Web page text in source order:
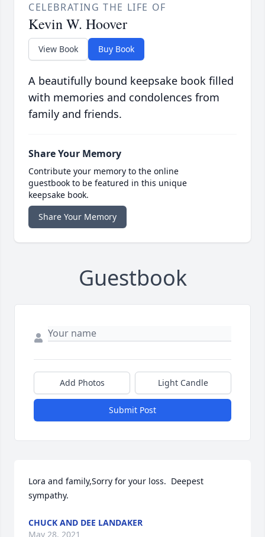
CELEBRATING THE LIFE OF
Kevin W. Hoover
View Book Buy Book
A beautifully bound keepsake book filled
with memories and condolences from
family and friends.
Share Your Memory
Contribute your memory to the online
guestbook to be featured in this unique
keepsake book.
Share Your Memory
Guestbook
Add Photos Light Candle
Submit Post
Lora and family,Sorry for your loss.  Deepest
sympathy.
CHUCK AND DEE LANDAKER
May 28, 2021